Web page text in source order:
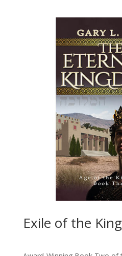
Exile of the King